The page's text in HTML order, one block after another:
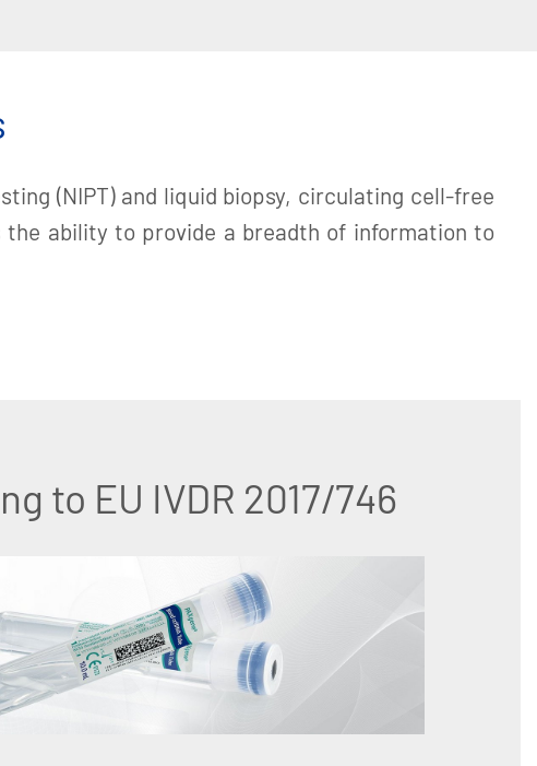
(NIPT) and liquid biopsy, circulating cell-free
the ability to provide a breadth of information to
to EU IVDR 2017/746